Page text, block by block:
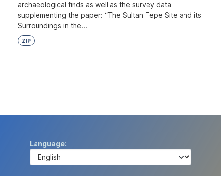
archaeological finds as well as the survey data
supplementing the paper: “The Sultan Tepe Site and its
Surroundings in the...
ZIP
Language